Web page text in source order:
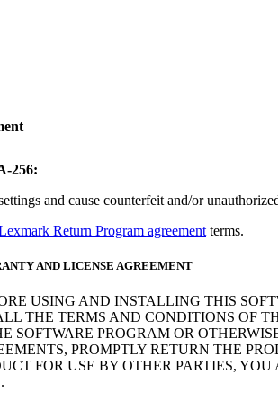
256:
and cause counterfeit and/or
Return Program agreement terms.
AND LICENSE AGREEMENT
USING AND INSTALLING THIS
THE TERMS AND CONDITIONS OF
SOFTWARE PROGRAM OR
PROMPTLY RETURN THE
FOR USE BY OTHER PARTIES,